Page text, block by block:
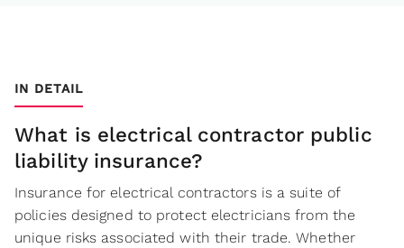
IN DETAIL
What is electrical contractor public
liability insurance?
Insurance for electrical contractors is a suite of
policies designed to protect electricians from the
unique risks associated with their trade. Whether